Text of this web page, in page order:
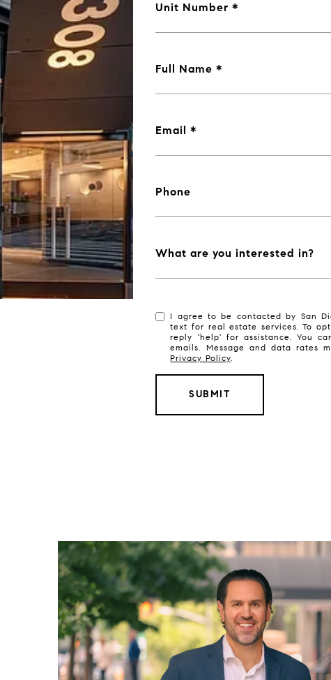
Unit Number
Full Name
Email
Phone
What are you interested in?
I agree to be contacted by San
text for real estate services. To
reply 'help' for assistance. You
emails. Message and data rates
Privacy Policy.
SUBMIT